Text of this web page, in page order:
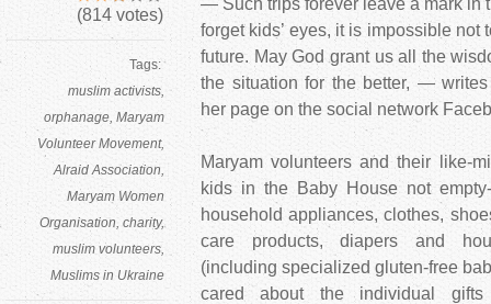
(814 votes)
Tags:
muslim activists
orphanage Maryam
Volunteer Movement
Alraid Association
Maryam Women
Organisation charity
muslim volunteers
Muslims in Ukraine
— Such trips forever leave a mark in
forget kids’ eyes, it is impossible not
future. May God grant us all the
the situation for the better, —
her page on the social network
Maryam volunteers and their like-
kids in the Baby House not
household appliances, clothes,
care products, diapers and
(including specialized gluten-free
cared about the individual